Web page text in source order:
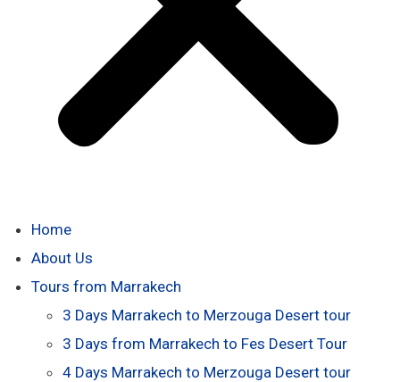
Home
About Us
Tours from Marrakech
3 Days Marrakech to Merzouga Desert tour
3 Days from Marrakech to Fes Desert Tour
4 Days Marrakech to Merzouga Desert tour